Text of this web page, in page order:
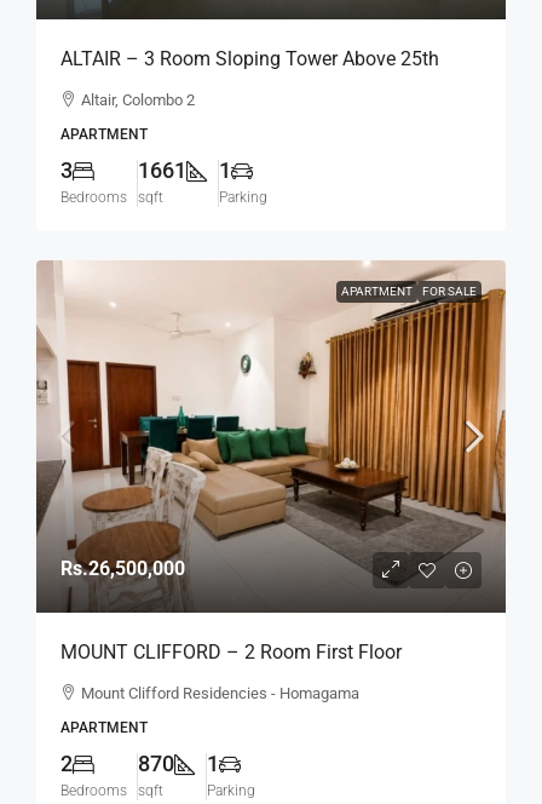
ALTAIR – 3 Room Sloping Tower Above 25th
Floor Type C Spacious Modern Luxury Fully
Altair, Colombo 2
APARTMENT
3
Bedrooms
1661
sqft
1
Parking
APARTMENT FOR SALE
Rs.26,500,000
MOUNT CLIFFORD – 2 Room First Floor
Unfurnished Modern Apartment For SALE –
Mount Clifford Residencies - Homagama
APARTMENT
2
Bedrooms
870
sqft
1
Parking